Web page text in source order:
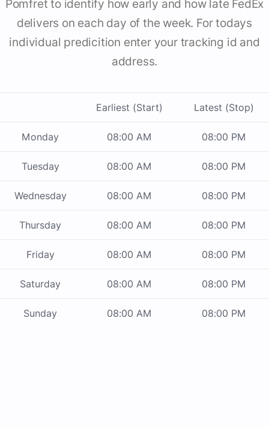
Pomfret to identify how early and how late FedEx
delivers on each day of the week. For todays
individual predicition enter your tracking id and
address.
Earliest (Start) Latest (Stop)
Monday 08:00 AM 08:00 PM
Tuesday 08:00 AM 08:00 PM
Wednesday 08:00 AM 08:00 PM
Thursday 08:00 AM 08:00 PM
Friday 08:00 AM 08:00 PM
Saturday 08:00 AM 08:00 PM
Sunday 08:00 AM 08:00 PM